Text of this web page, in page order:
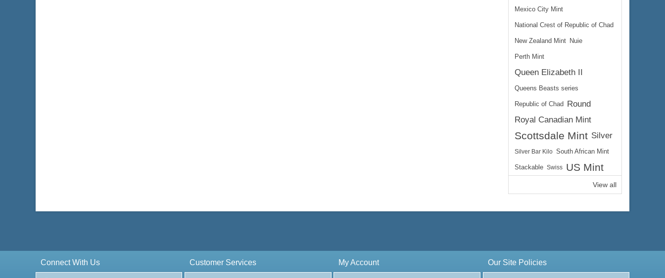
Mexico City Mint
National Crest of Republic of Chad
New Zealand Mint Nuie
Perth Mint
Queen Elizabeth II
Queens Beasts series
Republic of Chad
Round
Royal Canadian Mint
Scottsdale Mint Silver
Silver Bar Kilo South African Mint
Stackable Swiss US Mint
View all
Connect With Us Customer Services My Account Our Site Policies